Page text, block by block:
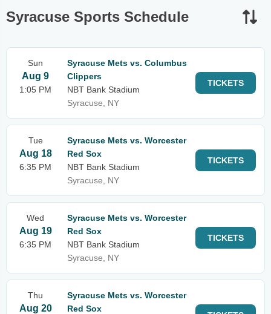
Syracuse Sports Schedule
Sun
Aug 9
1:05 PM
Syracuse Mets vs. Columbus
Clippers
NBT Bank Stadium
Syracuse, NY
TICKETS
Tue
Aug 18
6:35 PM
Syracuse Mets vs. Worcester
Red Sox
NBT Bank Stadium
Syracuse, NY
TICKETS
Wed
Aug 19
6:35 PM
Syracuse Mets vs. Worcester
Red Sox
NBT Bank Stadium
Syracuse, NY
TICKETS
Thu
Aug 20
Syracuse Mets vs. Worcester
Red Sox